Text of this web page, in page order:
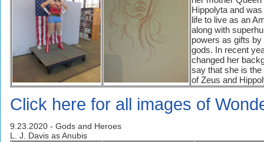
Hippolyta and
life to live as an
along with
powers as gifts
gods. In recent
changed her
say that she is the
of Zeus and
Click here for all images of
9.23.2020 - Gods and Heroes
L. J. Davis as Anubis